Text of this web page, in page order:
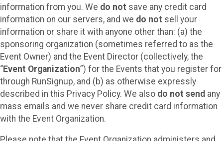
information from you. We do not save any credit card
information on our servers, and we do not sell your
information or share it with anyone other than: (a) the
sponsoring organization (sometimes referred to as the
Event Owner) and the Event Director (collectively, the
“Event Organization”) for the Events that you register for
through RunSignup, and (b) as otherwise expressly
described in this Privacy Policy. We also do not send any
mass emails and we never share credit card information
with the Event Organization.